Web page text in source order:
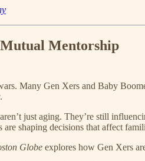
Mentorship
Many Gen Xers and Baby
just aging. They’re still
are shaping decisions that affect
Globe explores how Gen Xers